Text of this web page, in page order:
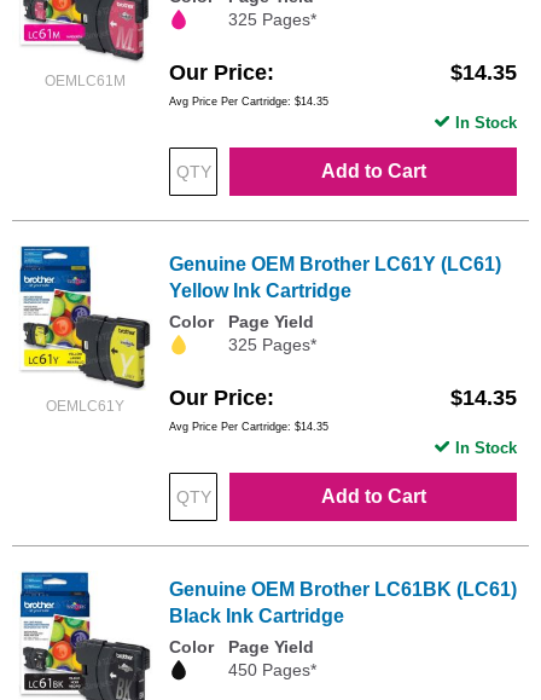
OEMLC61M
325 Pages*
Our Price $14.35
Avg Price Per Cartridge: $14.35
Add to Cart
In Stock
OEMLC61Y
Genuine OEM Brother LC61Y (LC61)
Yellow Ink Cartridge
Color
Page Yield
325 Pages*
Our Price $14.35
Avg Price Per Cartridge: $14.35
Add to Cart
In Stock
Genuine OEM Brother LC61BK (LC61)
Black Ink Cartridge
Color
Page Yield
450 Pages*